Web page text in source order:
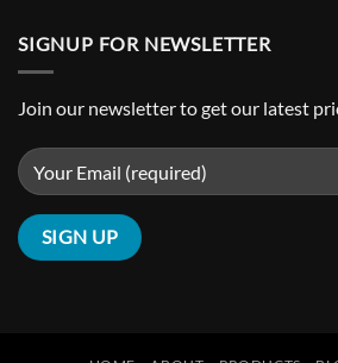
Pack
SIGNUP FOR NEWSLETTER
Join our newsletter to get our latest